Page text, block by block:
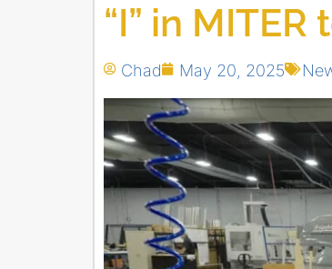
“I” in
Chad May 20, 2025